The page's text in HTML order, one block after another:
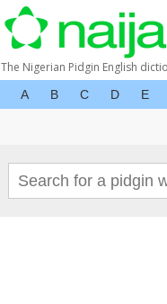
The Nigerian Pidgin English
A B C D E